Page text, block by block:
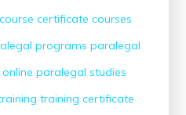
certificate courses
programs paralegal
paralegal studies
training certificate